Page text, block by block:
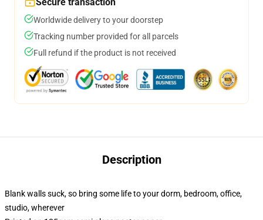
Worldwide delivery to your doorstep
Tracking number provided for all parcels
Full refund if the product is not received
Description
Blank walls suck, so bring some life to your dorm, bedroom, office,
studio, wherever